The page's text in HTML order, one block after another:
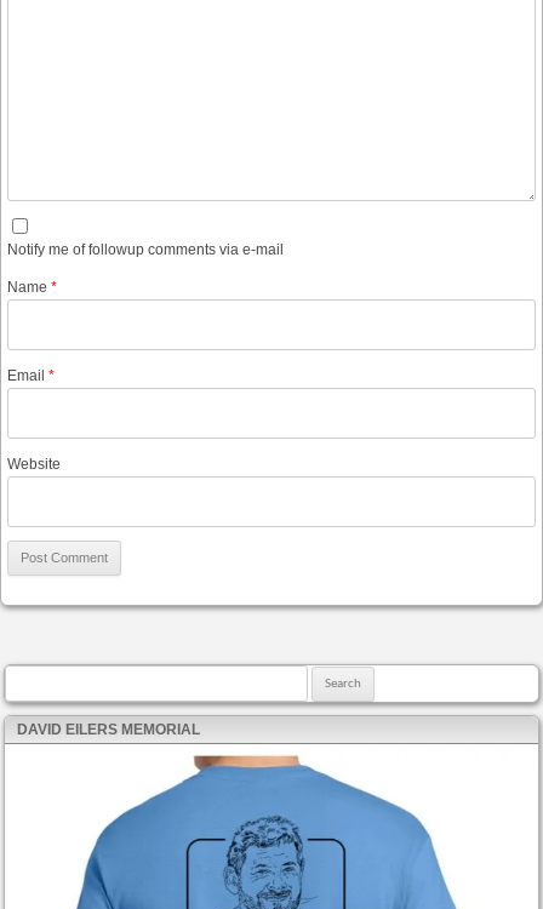
Notify me of followup comments via e-mail
Name *
Email *
Website
DAVID EILERS MEMORIAL